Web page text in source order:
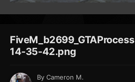
14-35-42.png
By Cameron M.